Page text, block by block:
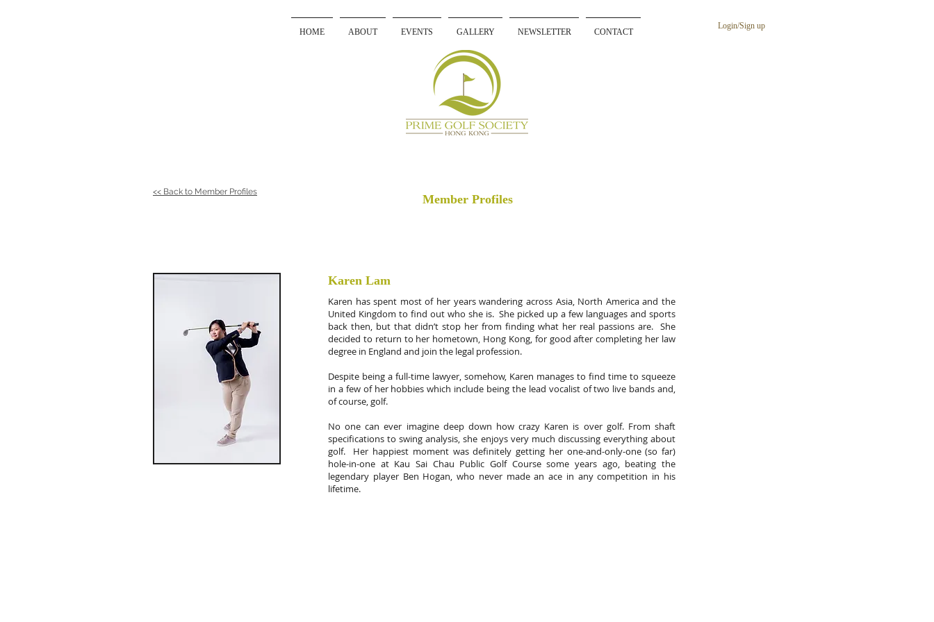
HOME ABOUT EVENTS GALLERY NEWSLETTER CONTACT
Login/Sign up
<< Back to Member Profiles
Member Profiles
Karen Lam
Karen has spent most of her years wandering across Asia, North America and the
United Kingdom to find out who she is. She picked up a few languages and sports
back then, but that didn’t stop her from finding what her real passions are. She
decided to return to her hometown, Hong Kong, for good after completing her law
degree in England and join the legal profession.
Despite being a full-time lawyer, somehow, Karen manages to find time to squeeze
in a few of her hobbies which include being the lead vocalist of two live bands and,
of course, golf.
No one can ever imagine deep down how crazy Karen is over golf. From shaft
specifications to swing analysis, she enjoys very much discussing everything about
golf. Her happiest moment was definitely getting her one-and-only-one (so far)
hole-in-one at Kau Sai Chau Public Golf Course some years ago, beating the
legendary player Ben Hogan, who never made an ace in any competition in his
lifetime.